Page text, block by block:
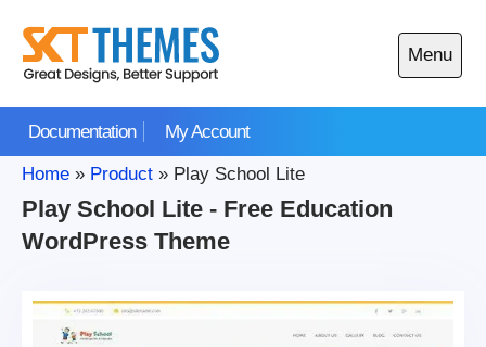
content
Documentation My Account
Menu
Open
main
Home » Product » Play School Lite
Play School Lite - Free Education
WordPress Theme